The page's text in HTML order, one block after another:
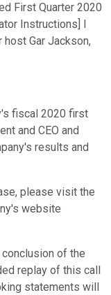
First Quarter 2020
Instructions] I
Gar Jackson,
fiscal 2020 first
and CEO and
results and
please visit the
website
of the
replay of this call
statements will